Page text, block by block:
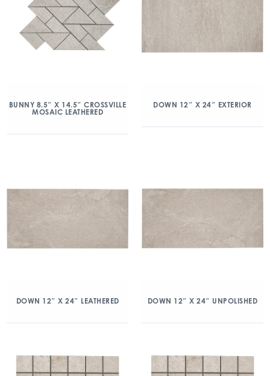
BUNNY 8.5″ X 14.5″ CROSSVILLE
MOSAIC LEATHERED
DOWN 12″ X 24″ EXTERIOR
DOWN 12″ X 24″ LEATHERED DOWN 12″ X 24″ UNPOLISHED